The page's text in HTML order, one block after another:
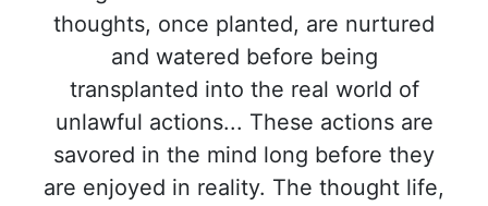
thoughts, once planted, are nurtured
and watered before being
transplanted into the real world of
unlawful actions... These actions are
savored in the mind long before they
are enjoyed in reality. The thought life,